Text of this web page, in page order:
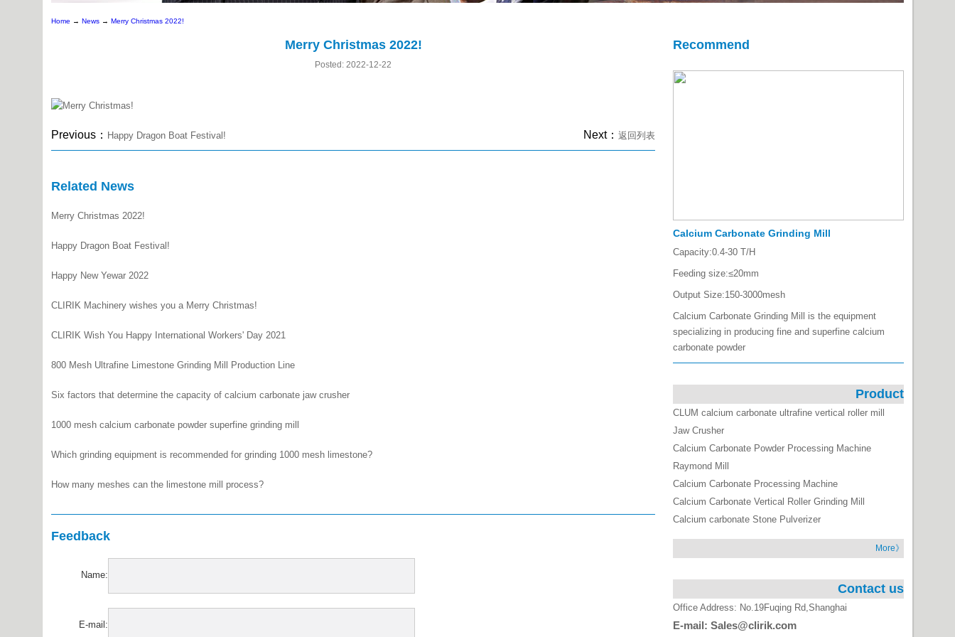
Home → News → Merry Christmas 2022!
Merry Christmas 2022!
Posted: 2022-12-22
Previous： Happy Dragon Boat Festival! Next： 返回列表
Related News
Merry Christmas 2022!
Happy Dragon Boat Festival!
Happy New Yewar 2022
CLIRIK Machinery wishes you a Merry Christmas!
CLIRIK Wish You Happy International Workers' Day 2021
800 Mesh Ultrafine Limestone Grinding Mill Production Line
Six factors that determine the capacity of calcium carbonate jaw crusher
1000 mesh calcium carbonate powder superfine grinding mill
Which grinding equipment is recommended for grinding 1000 mesh limestone?
How many meshes can the limestone mill process?
Feedback
Name:
E-mail:
Recommend
Calcium Carbonate Grinding Mill
Capacity:0.4-30 T/H
Feeding size:≤20mm
Output Size:150-3000mesh
Calcium Carbonate Grinding Mill is the equipment
specializing in producing fine and superfine calcium
carbonate powder
Product
CLUM calcium carbonate ultrafine vertical roller mill
Jaw Crusher
Calcium Carbonate Powder Processing Machine
Raymond Mill
Calcium Carbonate Processing Machine
Calcium Carbonate Vertical Roller Grinding Mill
Calcium carbonate Stone Pulverizer
More》
Contact us
Office Address: No.19Fuqing Rd,Shanghai
E-mail: Sales@clirik.com